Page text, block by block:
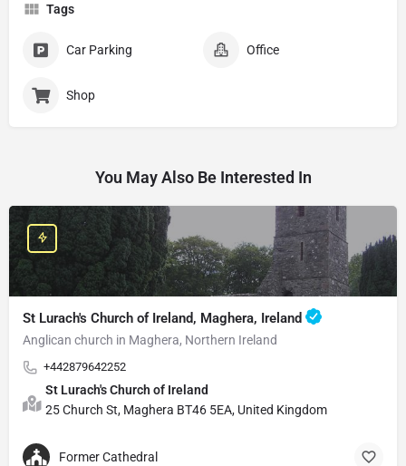
Tags
Car Parking Office
Shop
You May Also Be Interested In
St Lurach's Church of Ireland, Maghera, Ireland
Anglican church in Maghera, Northern Ireland
+442879642252
St Lurach's Church of Ireland
25 Church St, Maghera BT46 5EA, United Kingdom
Former Cathedral